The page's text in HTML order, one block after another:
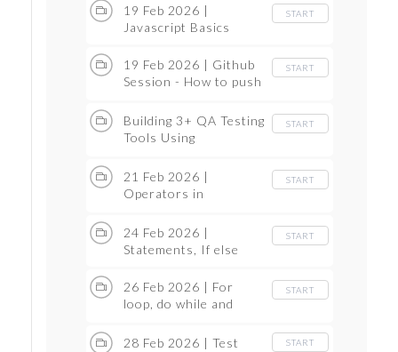
19 Feb 2026 |
Javascript Basics
START
19 Feb 2026 | Github
Session - How to push
START
Building 3+ QA Testing
Tools Using
START
21 Feb 2026 |
Operators in
START
24 Feb 2026 |
Statements, If else
START
26 Feb 2026 | For
loop, do while and
START
28 Feb 2026 | Test START